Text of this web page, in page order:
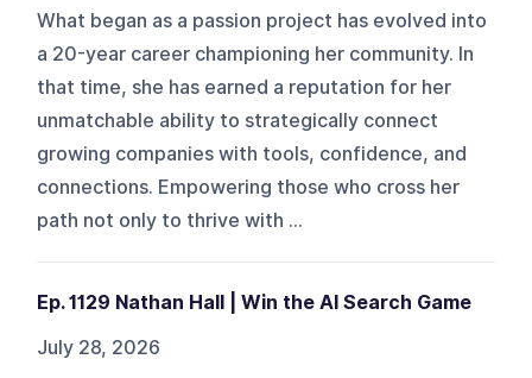
What began as a passion project has evolved into
a 20-year career championing her community. In
that time, she has earned a reputation for her
unmatchable ability to strategically connect
growing companies with tools, confidence, and
connections. Empowering those who cross her
path not only to thrive with ...
Ep. 1129 Nathan Hall | Win the AI Search Game
July 28, 2026